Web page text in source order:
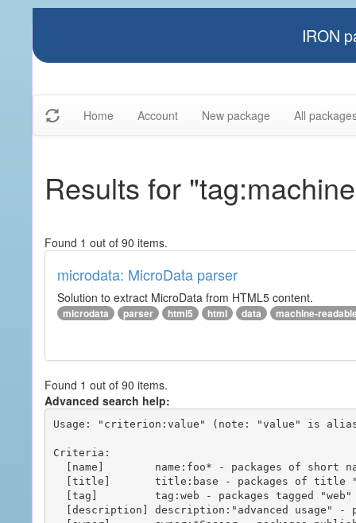
IRON
Home Account New package All
Results for
Found 1 out of 90 items.
microdata: MicroData parser
Solution to extract MicroData from HTML5 content.
microdata parser html5 html data machine-
Found 1 out of 90 items.
Advanced search help:
Usage: "criterion:value" (note: "value" is
Criteria: